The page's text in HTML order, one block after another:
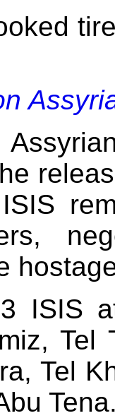
ISIS
Tel
Tel